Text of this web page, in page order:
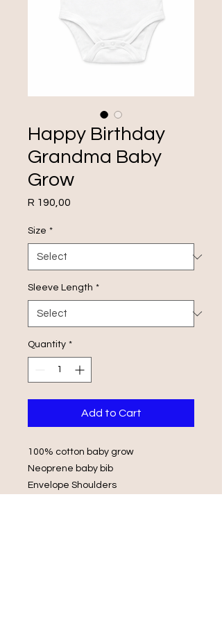
Happy Birthday
Grandma Baby
Grow
R 190,00
Size *
Sleeve Length *
Quantity *
Add to Cart
100% cotton baby grow
Neoprene baby bib
Envelope Shoulders